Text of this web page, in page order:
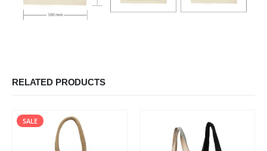
RELATED PRODUCTS
SALE